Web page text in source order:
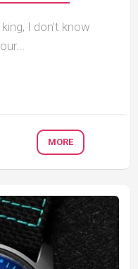
I don’t know
MORE